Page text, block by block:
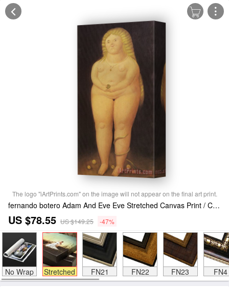
The logo "iArtPrints.com" on the image will not appear on the final art print.
fernando botero Adam And Eve Eve Stretched Canvas Print / Canvas Art
US $78.55 US $149.25 -47%
No Wrap Stretched FN21 FN22 FN23 FN4